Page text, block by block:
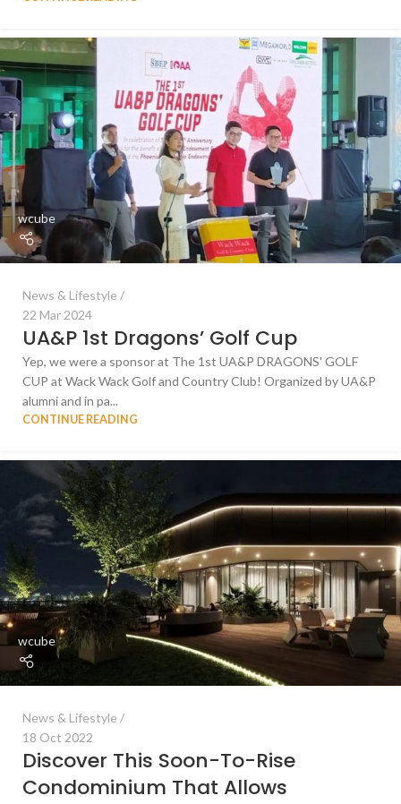
wcube
News & Lifestyle
22 Mar 2024
UA&P 1st Dragons’ Golf Cup
Yep, we were a sponsor at The 1st UA&P DRAGONS' GOLF
CUP at Wack Wack Golf and Country Club! Organized by UA&P
alumni and in pa...
CONTINUE READING
wcube
News & Lifestyle
18 Oct 2022
Discover This Soon-To-Rise
Condominium That Allows